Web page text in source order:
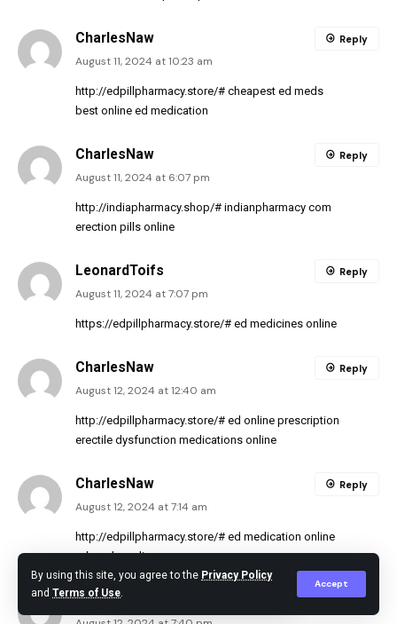
By using this site, you agree to the Privacy Policy
and Terms of Use.
Accept
CharlesNaw
August 11, 2024 at 10:23 am
http://edpillpharmacy.store/# cheapest ed meds
best online ed medication
Reply
CharlesNaw
August 11, 2024 at 6:07 pm
http://indiapharmacy.shop/# indianpharmacy com
erection pills online
Reply
LeonardToifs
August 11, 2024 at 7:07 pm
https://edpillpharmacy.store/# ed medicines online
Reply
CharlesNaw
August 12, 2024 at 12:40 am
http://edpillpharmacy.store/# ed online prescription
erectile dysfunction medications online
Reply
CharlesNaw
August 12, 2024 at 7:14 am
http://edpillpharmacy.store/# ed medication online
ed meds on line
Reply
LeonardToifs Reply